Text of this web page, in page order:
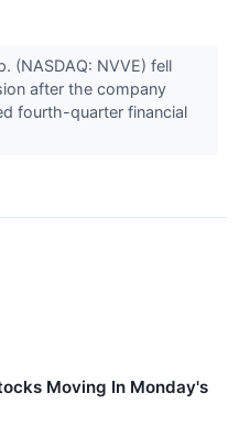
(NASDAQ: NVVE) fell
after the company
fourth-quarter financial
Moving In Monday's